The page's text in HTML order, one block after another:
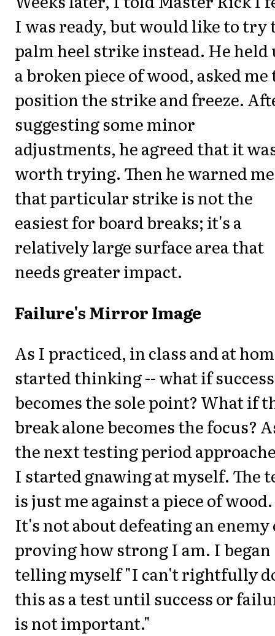
I was ready, but would like to try
palm heel strike instead. He held
a broken piece of wood, asked me
position the strike and freeze.
suggesting some minor
adjustments, he agreed that it
worth trying. Then he warned me
that particular strike is not the
easiest for board breaks; it's a
relatively large surface area that
needs greater impact.
Failure's Mirror Image
As I practiced, in class and at
started thinking -- what if success
becomes the sole point? What if
break alone becomes the focus?
the next testing period
I started gnawing at myself. The
is just me against a piece of wood.
It's not about defeating an enemy
proving how strong I am. I began
telling myself "I can't rightfully
this as a test until success or
is not important."